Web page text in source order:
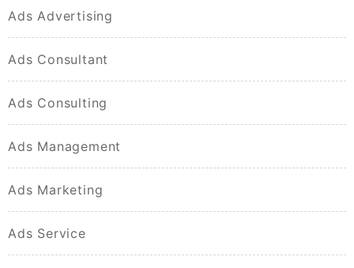
Ads Advertising
Ads Consultant
Ads Consulting
Ads Management
Ads Marketing
Ads Service